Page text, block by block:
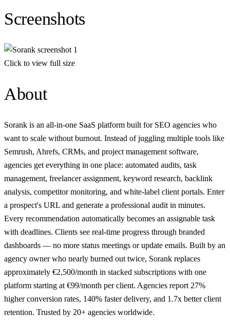
Screenshots
Click to view full size
About
Sorank is an all-in-one SaaS platform built for SEO agencies who
want to scale without burnout. Instead of juggling multiple tools like
Semrush, Ahrefs, CRMs, and project management software,
agencies get everything in one place: automated audits, task
management, freelancer assignment, keyword research, backlink
analysis, competitor monitoring, and white-label client portals. Enter
a prospect's URL and generate a professional audit in minutes.
Every recommendation automatically becomes an assignable task
with deadlines. Clients see real-time progress through branded
dashboards — no more status meetings or update emails. Built by an
agency owner who nearly burned out twice, Sorank replaces
approximately €2,500/month in stacked subscriptions with one
platform starting at €99/month per client. Agencies report 27%
higher conversion rates, 140% faster delivery, and 1.7x better client
retention. Trusted by 20+ agencies worldwide.